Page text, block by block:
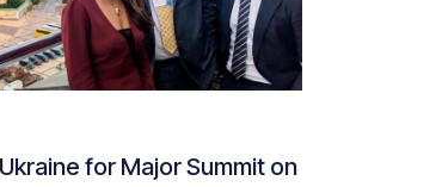
for Major Summit on